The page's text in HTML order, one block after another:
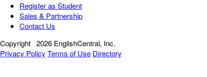
Register as Student
Sales & Partnership
Contact Us
Copyright 2026 EnglishCentral, Inc.
Privacy Policy Terms of Use Directory